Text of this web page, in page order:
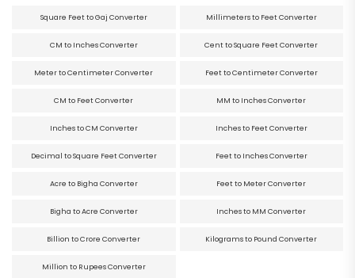
Square Feet to Gaj Converter Millimeters to Feet Converter
CM to Inches Converter Cent to Square Feet Converter
Meter to Centimeter Converter Feet to Centimeter Converter
CM to Feet Converter MM to Inches Converter
Inches to CM Converter Inches to Feet Converter
Decimal to Square Feet Converter Feet to Inches Converter
Acre to Bigha Converter Feet to Meter Converter
Bigha to Acre Converter Inches to MM Converter
Billion to Crore Converter Kilograms to Pound Converter
Million to Rupees Converter